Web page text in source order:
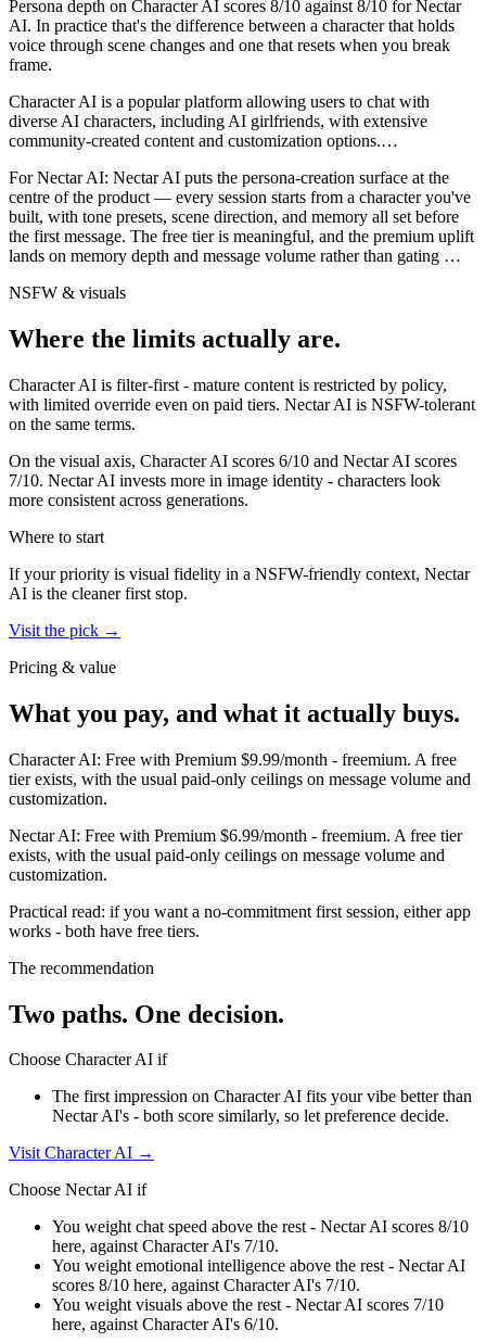
Persona depth on Character AI scores 8/10 against 8/10 forNectar
AI. In practice that's the difference between a character that holds
voice through scene changes and one that resets when you break
frame.
Character AI is a popular platform allowing users to chat with
diverse AI characters, including AI girlfriends, with extensive
community-created content and customization options.…
ForNectar AI: Nectar AI puts the persona-creation surface at the
centre of the product — every session starts from a character you've
built, with tone presets, scene direction, and memory all set before
the first message. The free tier is meaningful, and the premium uplift
lands on memory depth and message volume rather than gating …
NSFW & visuals
Where the limits actually are.
Character AI is filter-first - mature content is restricted by policy,
with limited override even on paid tiers. Nectar AI is NSFW-tolerant
on the same terms.
On the visual axis, Character AI scores 6/10 and Nectar AI scores
7/10. Nectar AI invests more in image identity - characters look
more consistent across generations.
Where to start
If your priority is visual fidelity in a NSFW-friendly context, Nectar
AI is the cleaner first stop.
Visit the pick →
Pricing & value
What you pay, and what it actually buys.
Character AI: Free with Premium $9.99/month - freemium. A free
tier exists, with the usual paid-only ceilings on message volume and
customization.
Nectar AI: Free with Premium $6.99/month - freemium. A free tier
exists, with the usual paid-only ceilings on message volume and
customization.
Practical read: if you want a no-commitment first session, either app
works - both have free tiers.
The recommendation
Two paths. One decision.
Choose Character AI if
The first impression on Character AI fits your vibe better than
Nectar AI's - both score similarly, so let preference decide.
VisitCharacter AI →
Choose Nectar AI if
You weight chat speed above the rest - Nectar AI scores 8/10
here, against Character AI's 7/10.
You weight emotional intelligence above the rest - Nectar AI
scores 8/10 here, against Character AI's 7/10.
You weight visuals above the rest - Nectar AI scores 7/10
here, against Character AI's 6/10.